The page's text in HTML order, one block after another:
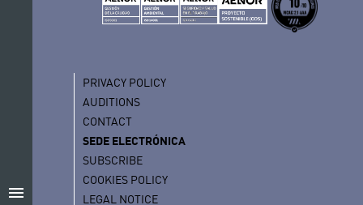
menu
PRIVACY POLICY
AUDITIONS
CONTACT
SEDE ELECTRÓNICA
SUBSCRIBE
COOKIES POLICY
LEGAL NOTICE